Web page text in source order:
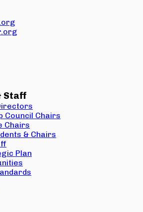
Staff
Council Chairs
Chairs
& Chairs
Plan